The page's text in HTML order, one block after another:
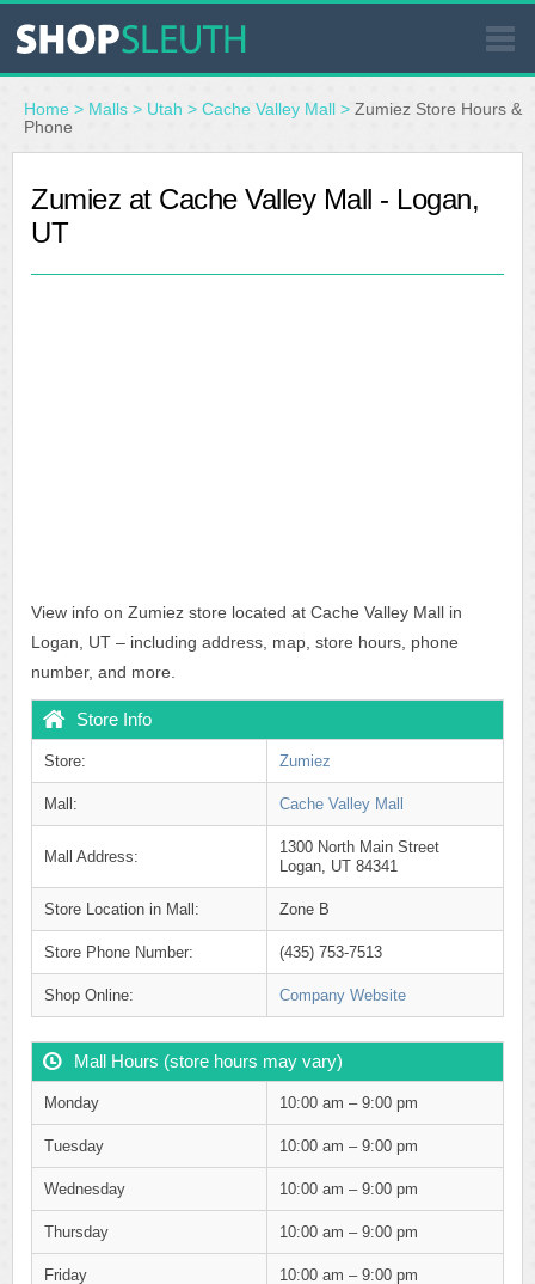
SIMILAR STORES
STORE LOCATOR
Home > Malls > Utah > Cache Valley Mall > Zumiez Store Hours &
Phone
Zumiez at Cache Valley Mall - Logan,
UT
View info on Zumiez store located at Cache Valley Mall in
Logan, UT – including address, map, store hours, phone
number, and more.
Store Info
Store: Zumiez
Mall: Cache Valley Mall
Mall Address:
1300 North Main Street
Logan, UT 84341
Store Location in Mall: Zone B
Store Phone Number: (435) 753-7513
Shop Online: Company Website
Mall Hours (store hours may vary)
Monday 10:00 am – 9:00 pm
Tuesday 10:00 am – 9:00 pm
Wednesday 10:00 am – 9:00 pm
Thursday 10:00 am – 9:00 pm
Friday 10:00 am – 9:00 pm